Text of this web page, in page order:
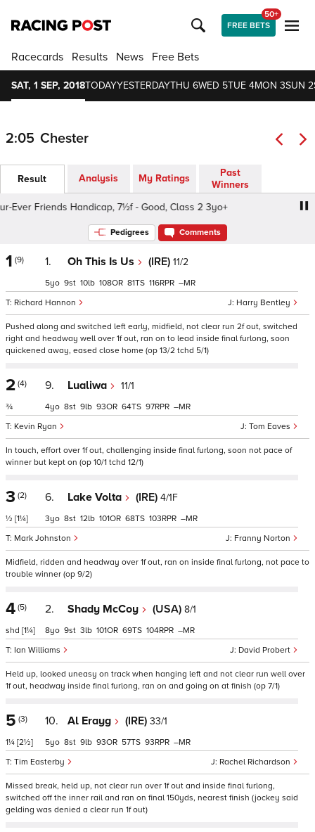
FREE BETS
50+
Racecards Results News Free Bets
SAT, 1 SEP, 2018TODAYYESTERDAYTHU 6WED 5TUE 4MON 3SUN 2
2:05 Chester
Result Analysis My Ratings
Past
Winners
Friends Handicap, 7½f - Good, Class 2 3yo+
Foxy
Pedigrees Comments
1 (9) 1. Oh This Is Us (IRE) 11/2
Harry Bentley
Richard Hannon
5 9 10 108 81 116 –
Pushed along and switched left early, midfield, not clear run 2f out, switched
right and headway well over 1f out, ran on to lead inside final furlong, soon
quickened away, eased close home (op 13/2 tchd 5/1)
2 (4)
¾
9. Lualiwa 11/1
Tom Eaves
Kevin Ryan
4 8 9 93 64 97 –
In touch, effort over 1f out, challenging inside final furlong, soon not pace of
winner but kept on (op 10/1 tchd 12/1)
3 (2)
½ [1¼]
6. Lake Volta (IRE) 4/1F
Franny Norton
Mark Johnston
3 8 12 101 68 103 –
Midfield, ridden and headway over 1f out, ran on inside final furlong, not pace to
trouble winner (op 9/2)
4 (5)
shd [1¼]
2. Shady McCoy (USA) 8/1
David Probert
Ian Williams
8 9 3 101 69 104 –
Held up, looked uneasy on track when hanging left and not clear run well over
1f out, headway inside final furlong, ran on and going on at finish (op 7/1)
5 (3)
1¼ [2½]
10. Al Erayg (IRE) 33/1
Rachel Richardson
Tim Easterby
5 8 9 93 57 93 –
Missed break, held up, not clear run over 1f out and inside final furlong,
switched off the inner rail and ran on final 150yds, nearest finish (jockey said
gelding was denied a clear run 1f out)